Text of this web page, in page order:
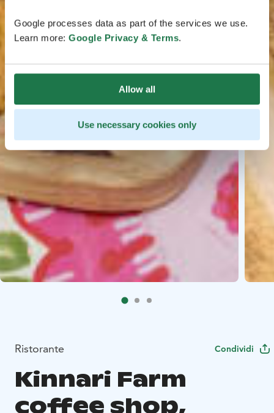
Google processes data as part of the services we use.
Learn more: Google Privacy & Terms.
Allow all
Use necessary cookies only
Ristorante Condividi
Kinnari Farm
coffee shop,